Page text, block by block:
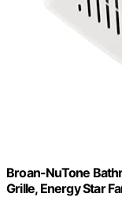
Broan-NuTone
Grille, Energy Star